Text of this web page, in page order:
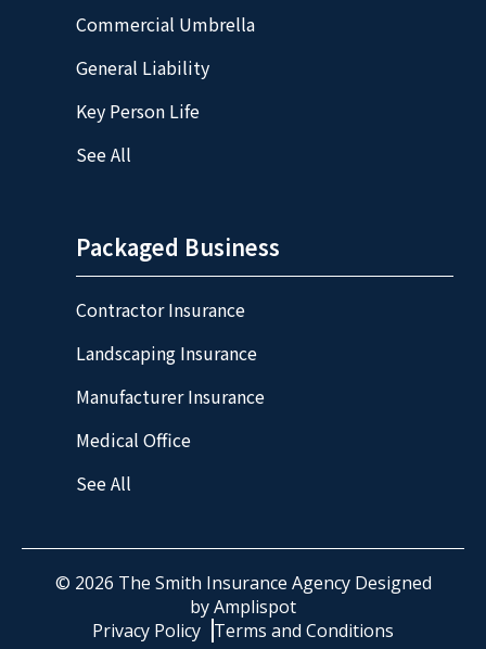
Commercial Umbrella
General Liability
Key Person Life
See All
Packaged Business
Contractor Insurance
Landscaping Insurance
Manufacturer Insurance
Medical Office
See All
© 2026 The Smith Insurance Agency Designed
byAmplispot
Privacy Policy Terms and Conditions